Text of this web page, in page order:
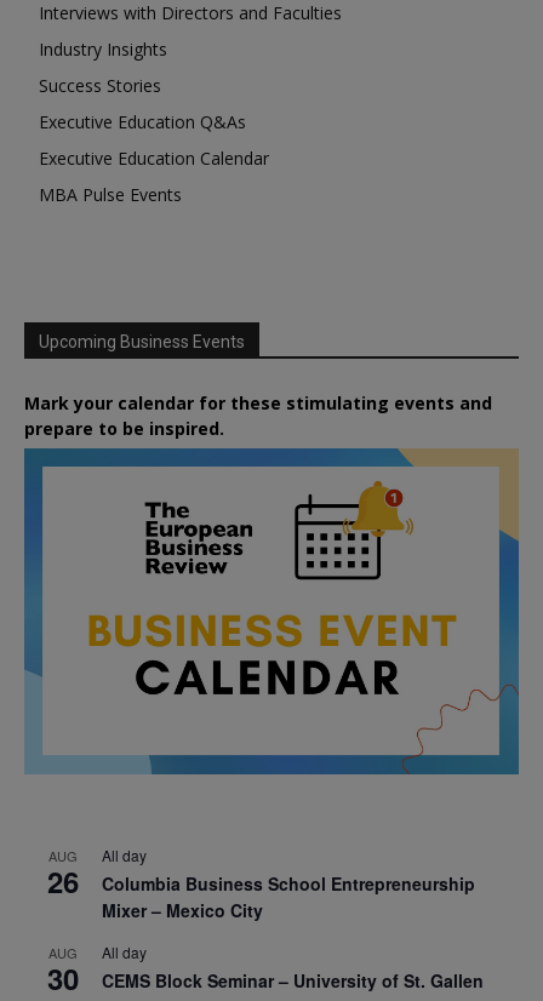
Interviews with Directors and Faculties
Industry Insights
Success Stories
Executive Education Q&As
Executive Education Calendar
MBA Pulse Events
Upcoming Business Events
Mark your calendar for these stimulating events and
prepare to be inspired.
AUG
26
All day
Columbia Business School Entrepreneurship
Mixer – Mexico City
AUG
30
All day
CEMS Block Seminar – University of St. Gallen